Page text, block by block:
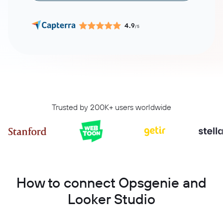
4.9/5
Trusted by 200K+ users worldwide
How to connect Opsgenie and
Looker Studio